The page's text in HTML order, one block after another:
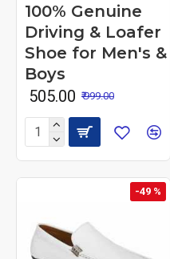
100% Genuine
Driving & Loafer
Shoe for Men's &
Boys
₹ 505.00 ₹ 999.00
-49 %